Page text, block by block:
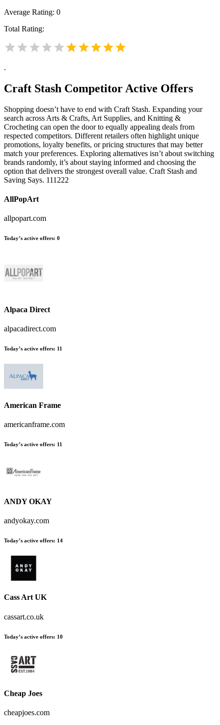
Average Rating: 0
Total Rating:
.
Craft Stash Competitor Active Offers
Shopping doesn’t have to end with Craft Stash. Expanding your
search across Arts & Crafts, Art Supplies, and Knitting &
Crocheting can open the door to equally appealing deals from
respected competitors. Different retailers often highlight unique
promotions, loyalty benefits, or pricing structures that may better
match your preferences. Exploring alternatives isn’t about switching
brands randomly, it’s about staying informed and choosing the
option that delivers the strongest overall value. Craft Stash and
Saving Says. 111222
AllPopArt
allpopart.com
Today’s active offers: 0
Alpaca Direct
alpacadirect.com
Today’s active offers: 11
American Frame
americanframe.com
Today’s active offers: 11
ANDY OKAY
andyokay.com
Today’s active offers: 14
Cass Art UK
cassart.co.uk
Today’s active offers: 10
Cheap Joes
cheapjoes.com